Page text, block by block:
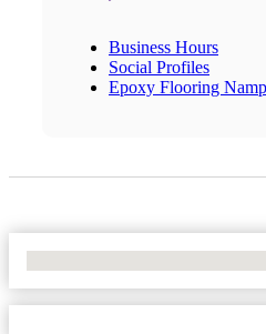
Business Hours
Social Profiles
Epoxy Flooring